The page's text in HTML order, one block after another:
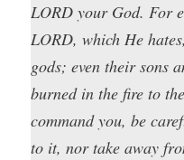
LORD your God. For
LORD, which He
gods; even their sons
burned in the fire to
command you, be
to it, nor take away